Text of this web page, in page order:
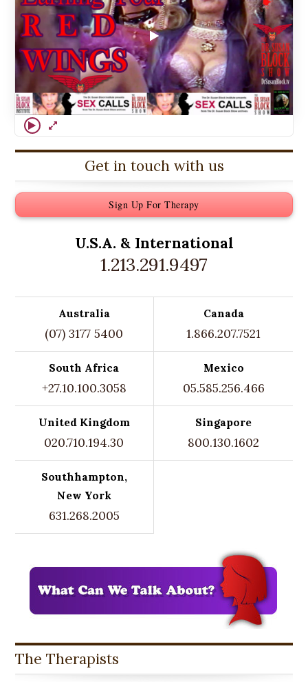
Get in touch with us
Sign Up For Therapy
U.S.A. & International
1.213.291.9497
Australia
(07) 3177 5400
Canada
1.866.207.7521
South Africa
+27.10.100.3058
Mexico
05.585.256.466
United Kingdom
020.710.194.30
Singapore
800.130.1602
Southhampton,
New York
631.268.2005
The Therapists